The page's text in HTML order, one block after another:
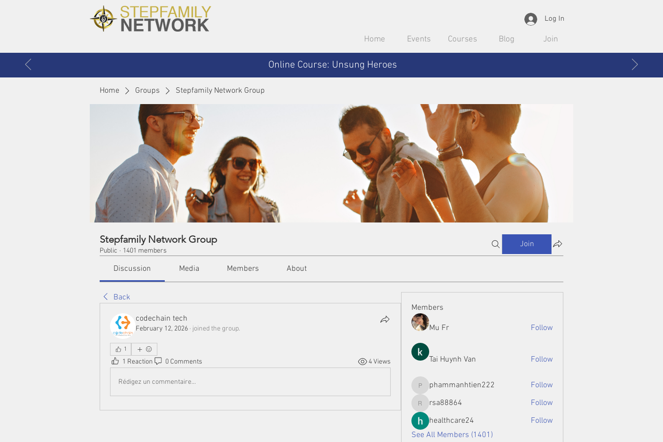
Log In
Home Events Courses Blog Join
Online Course: Unsung Heroes
Home Groups Stepfamily Network Group
Stepfamily Network Group
Public · 1401 members
Join
Discussion Media Members About
Back
codechain tech
February 12, 2026 · joined the group.
1
1 Reaction 0 Comments 4 Views
Rédigez un commentaire...
Members
Mu Fr Follow
Tai Huynh Van Follow
phammanhtien222
phammanhtien222 Follow
rsa88864
rsa88864
Follow
healthcare24
Follow
See All Members (1401)